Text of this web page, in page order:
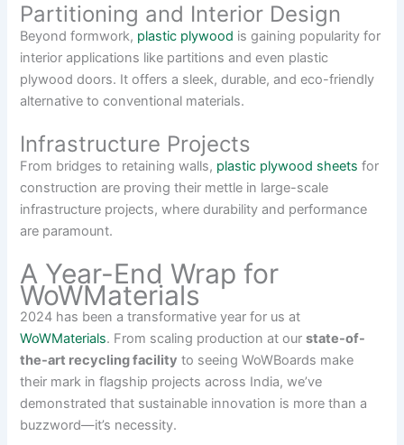
Partitioning and Interior Design
Beyond formwork, plastic plywood is gaining popularity for
interior applications like partitions and even plastic
plywood doors. It offers a sleek, durable, and eco-friendly
alternative to conventional materials.
Infrastructure Projects
From bridges to retaining walls, plastic plywood sheets for
construction are proving their mettle in large-scale
infrastructure projects, where durability and performance
are paramount.
A Year-End Wrap for
WoWMaterials
2024 has been a transformative year for us at
WoWMaterials. From scaling production at ourstate-of-
the-art recycling facility to seeing WoWBoards make
their mark in flagship projects across India, we’ve
demonstrated that sustainable innovation is more than a
buzzword—it’s necessity.